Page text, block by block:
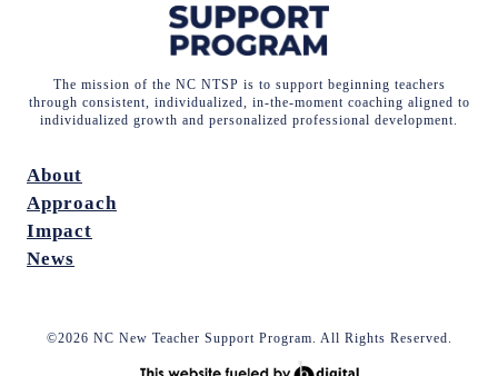
The mission of the NC NTSP is to support beginning teachers
through consistent, individualized, in-the-moment coaching aligned to
individualized growth and personalized professional development.
About
Approach
Impact
News
©2026 NC New Teacher Support Program. All Rights Reserved.